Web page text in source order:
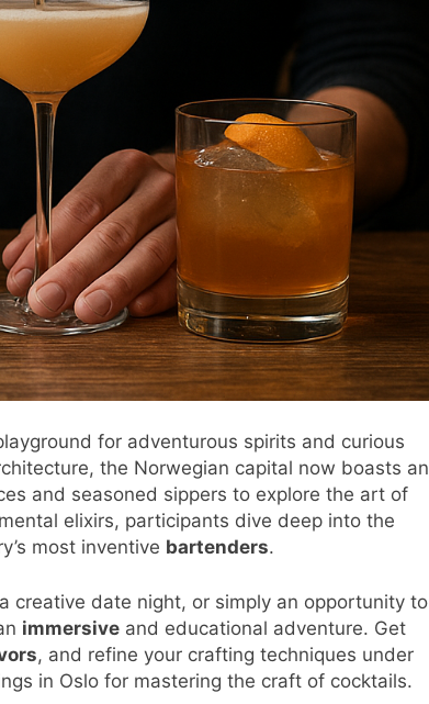
for adventurous spirits and curious
the Norwegian capital now boasts an
and seasoned sippers to explore the art of
elixirs, participants dive deep into the
most inventive bartenders.
creative date night, or simply an opportunity to
immersive and educational adventure. Get
, and refine your crafting techniques under
in Oslo for mastering the craft of cocktails.